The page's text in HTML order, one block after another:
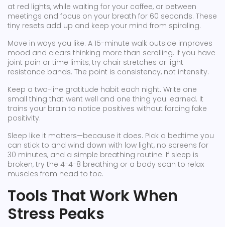
at red lights, while waiting for your coffee, or between
meetings and focus on your breath for 60 seconds. These
tiny resets add up and keep your mind from spiraling.
Move in ways you like. A 15-minute walk outside improves
mood and clears thinking more than scrolling. If you have
joint pain or time limits, try chair stretches or light
resistance bands. The point is consistency, not intensity.
Keep a two-line gratitude habit each night. Write one
small thing that went well and one thing you learned. It
trains your brain to notice positives without forcing fake
positivity.
Sleep like it matters—because it does. Pick a bedtime you
can stick to and wind down with low light, no screens for
30 minutes, and a simple breathing routine. If sleep is
broken, try the 4-4-8 breathing or a body scan to relax
muscles from head to toe.
Tools That Work When
Stress Peaks